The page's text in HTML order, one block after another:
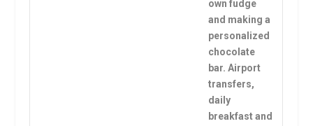
own fudge
and making a
personalized
chocolate
bar. Airport
transfers,
daily
breakfast and